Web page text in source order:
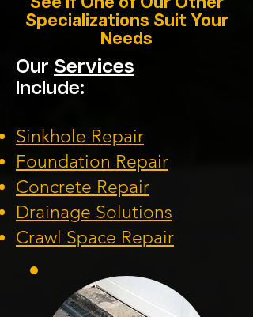
Specializations Suit Your
Needs
Our Services
Include:
Sinkhole Repair
Foundation Repair
Concrete Repair
Drainage Solutions
Crawl Space Repair